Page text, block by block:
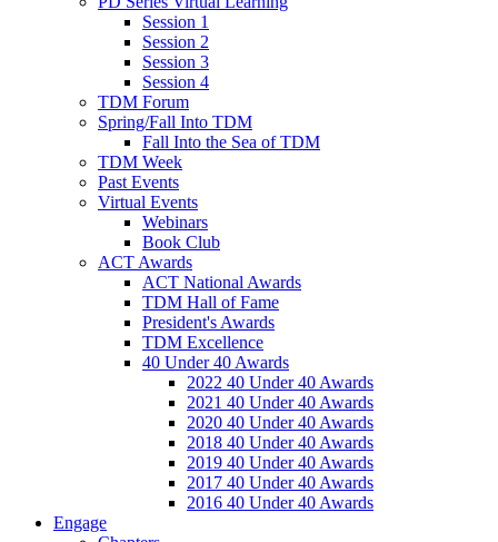
Session 1
Session 2
Session 3
Session 4
TDM Forum
Spring/Fall Into TDM
Fall Into the Sea of TDM
TDM Week
Past Events
Virtual Events
Webinars
Book Club
ACT Awards
ACT National Awards
TDM Hall of Fame
President's Awards
TDM Excellence
40 Under 40 Awards
2022 40 Under 40 Awards
2021 40 Under 40 Awards
2020 40 Under 40 Awards
2018 40 Under 40 Awards
2019 40 Under 40 Awards
2017 40 Under 40 Awards
2016 40 Under 40 Awards
Engage